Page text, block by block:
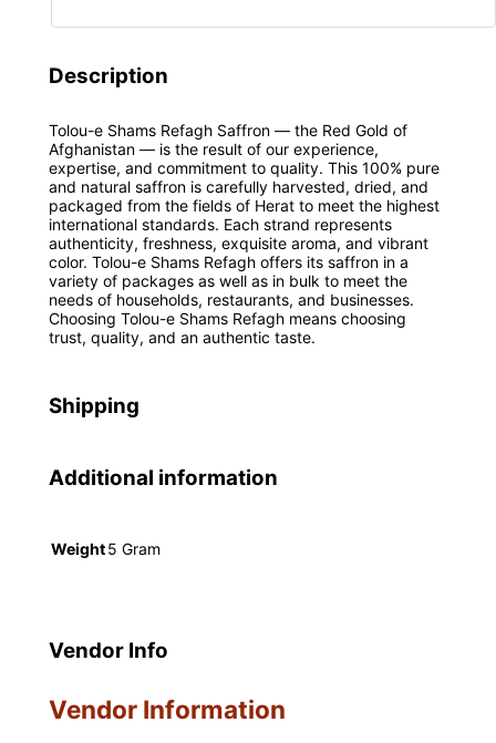
Description
Tolou-e Shams Refagh Saffron — the Red Gold of
Afghanistan — is the result of our experience,
expertise, and commitment to quality. This 100% pure
and natural saffron is carefully harvested, dried, and
packaged from the fields of Herat to meet the highest
international standards. Each strand represents
authenticity, freshness, exquisite aroma, and vibrant
color. Tolou-e Shams Refagh offers its saffron in a
variety of packages as well as in bulk to meet the
needs of households, restaurants, and businesses.
Choosing Tolou-e Shams Refagh means choosing
trust, quality, and an authentic taste.
Shipping
Additional information
Weight 5 Gram
Vendor Info
Vendor Information